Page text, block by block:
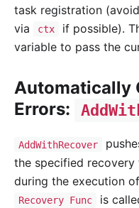
task registration
via
ctx
if possible).
variable to pass the
Automatically
Errors:
AddWithRecover
the specified recovery
during the execution of
Recovery Func is